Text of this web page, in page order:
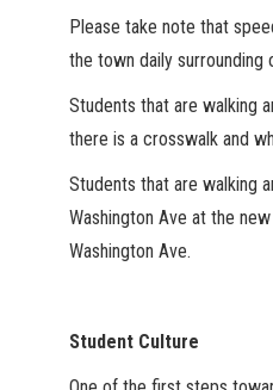
Please take note that
the town daily surrounding
Students that are walking
there is a crosswalk and
Students that are walking
Washington Ave at the
Washington Ave.
Student Culture